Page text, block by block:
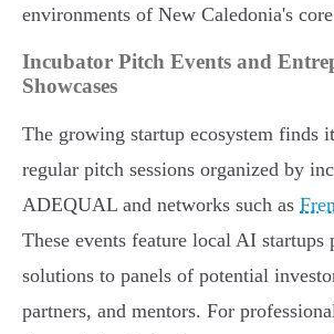
environments of New Caledonia's
Incubator Pitch Events and
Showcases
The growing startup ecosystem finds
regular pitch sessions organized by
ADEQUAL and networks such as
These events feature local AI startups
solutions to panels of potential
partners, and mentors. For